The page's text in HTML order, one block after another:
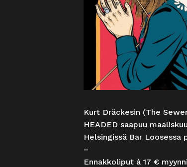
Kurt Dräckesin (The
HEADED saapuu
Helsingissä Bar Loosessa
–
Ennakkoliput à 17 €